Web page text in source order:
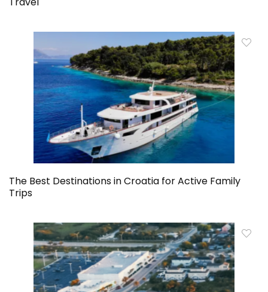
The Best Destinations in Croatia for Active Family
Trips